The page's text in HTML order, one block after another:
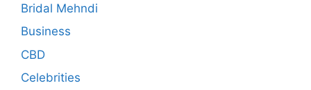
Bridal Mehndi
Business
CBD
Celebrities